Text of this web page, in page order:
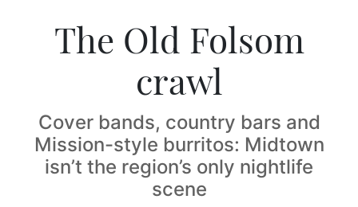
The Old Folsom
crawl
Cover bands, country bars and
Mission-style burritos: Midtown
isn’t the region’s only nightlife
scene